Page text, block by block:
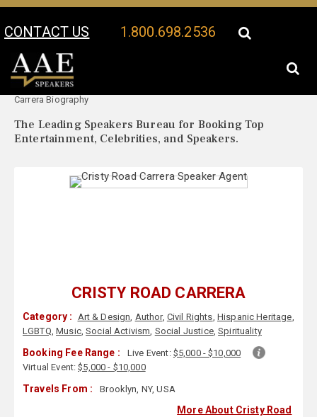
CONTACT US 1.800.698.2536
Your Location:
Carrera Biography
The Leading Speakers Bureau for Booking Top
Entertainment, Celebrities, and Speakers.
CRISTY ROAD CARRERA
Category : Art & Design, Author, Civil Rights, Hispanic Heritage,
LGBTQ,Music,Social Activism, Social Justice,Spirituality
Booking Fee Range : Live Event: $5,000 - $10,000
Virtual Event:$5,000 - $10,000
Travels From : Brooklyn, NY, USA
More About Cristy Road